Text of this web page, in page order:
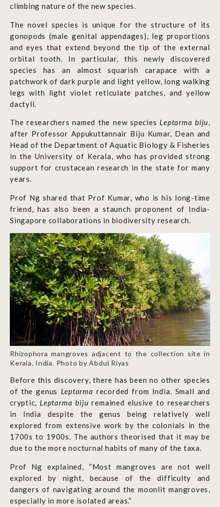
climbing nature of the new species.
The novel species is unique for the structure of its
gonopods (male genital appendages), leg proportions
and eyes that extend beyond the tip of the external
orbital tooth. In particular, this newly discovered
species has an almost squarish carapace with a
patchwork of dark purple and light yellow, long walking
legs with light violet reticulate patches, and yellow
dactyli.
The researchers named the new species Leptarma biju,
after Professor Appukuttannair Biju Kumar, Dean and
Head of the Department of Aquatic Biology & Fisheries
in the University of Kerala, who has provided strong
support for crustacean research in the state for many
years.
Prof Ng shared that Prof Kumar, who is his long-time
friend, has also been a staunch proponent of India-
Singapore collaborations in biodiversity research.
Rhizophora mangroves adjacent to the collection site in
Kerala, India. Photo by Abdul Riyas
Before this discovery, there has been no other species
of the genus Leptarma recorded from India. Small and
cryptic, Leptarma biju remained elusive to researchers
in India despite the genus being relatively well
explored from extensive work by the colonials in the
1700s to 1900s. The authors theorised that it may be
due to the more nocturnal habits of many of the taxa.
Prof Ng explained, “Most mangroves are not well
explored by night, because of the difficulty and
dangers of navigating around the moonlit mangroves,
especially in more isolated areas.”